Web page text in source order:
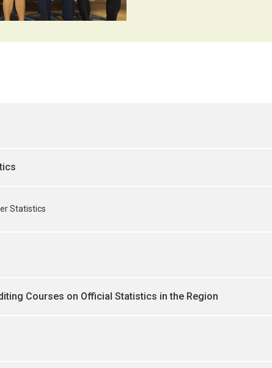
Statistics
Courses on Official Statistics in the Region